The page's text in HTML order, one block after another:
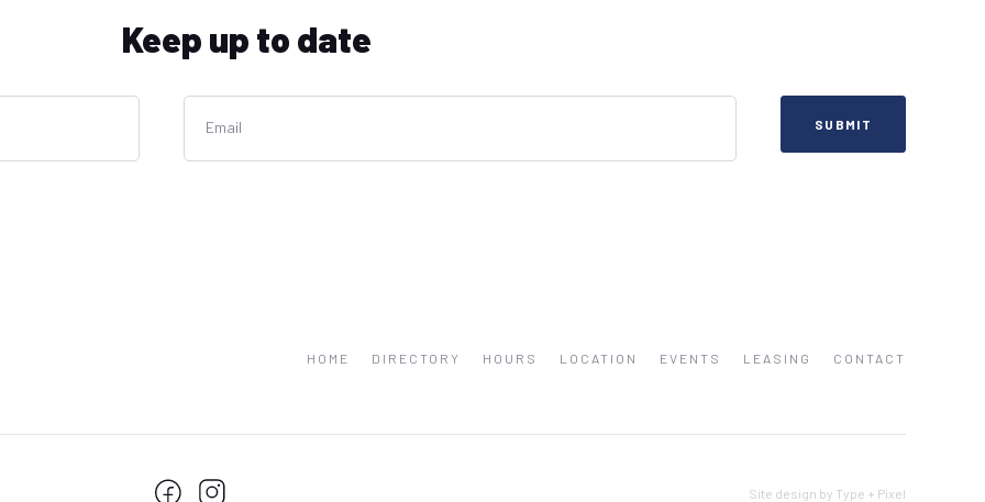
Keep up to date
Email
HOME DIRECTORY HOURS LOCATION EVENTS LEASING CONTACT
Site design by Type + Pixel